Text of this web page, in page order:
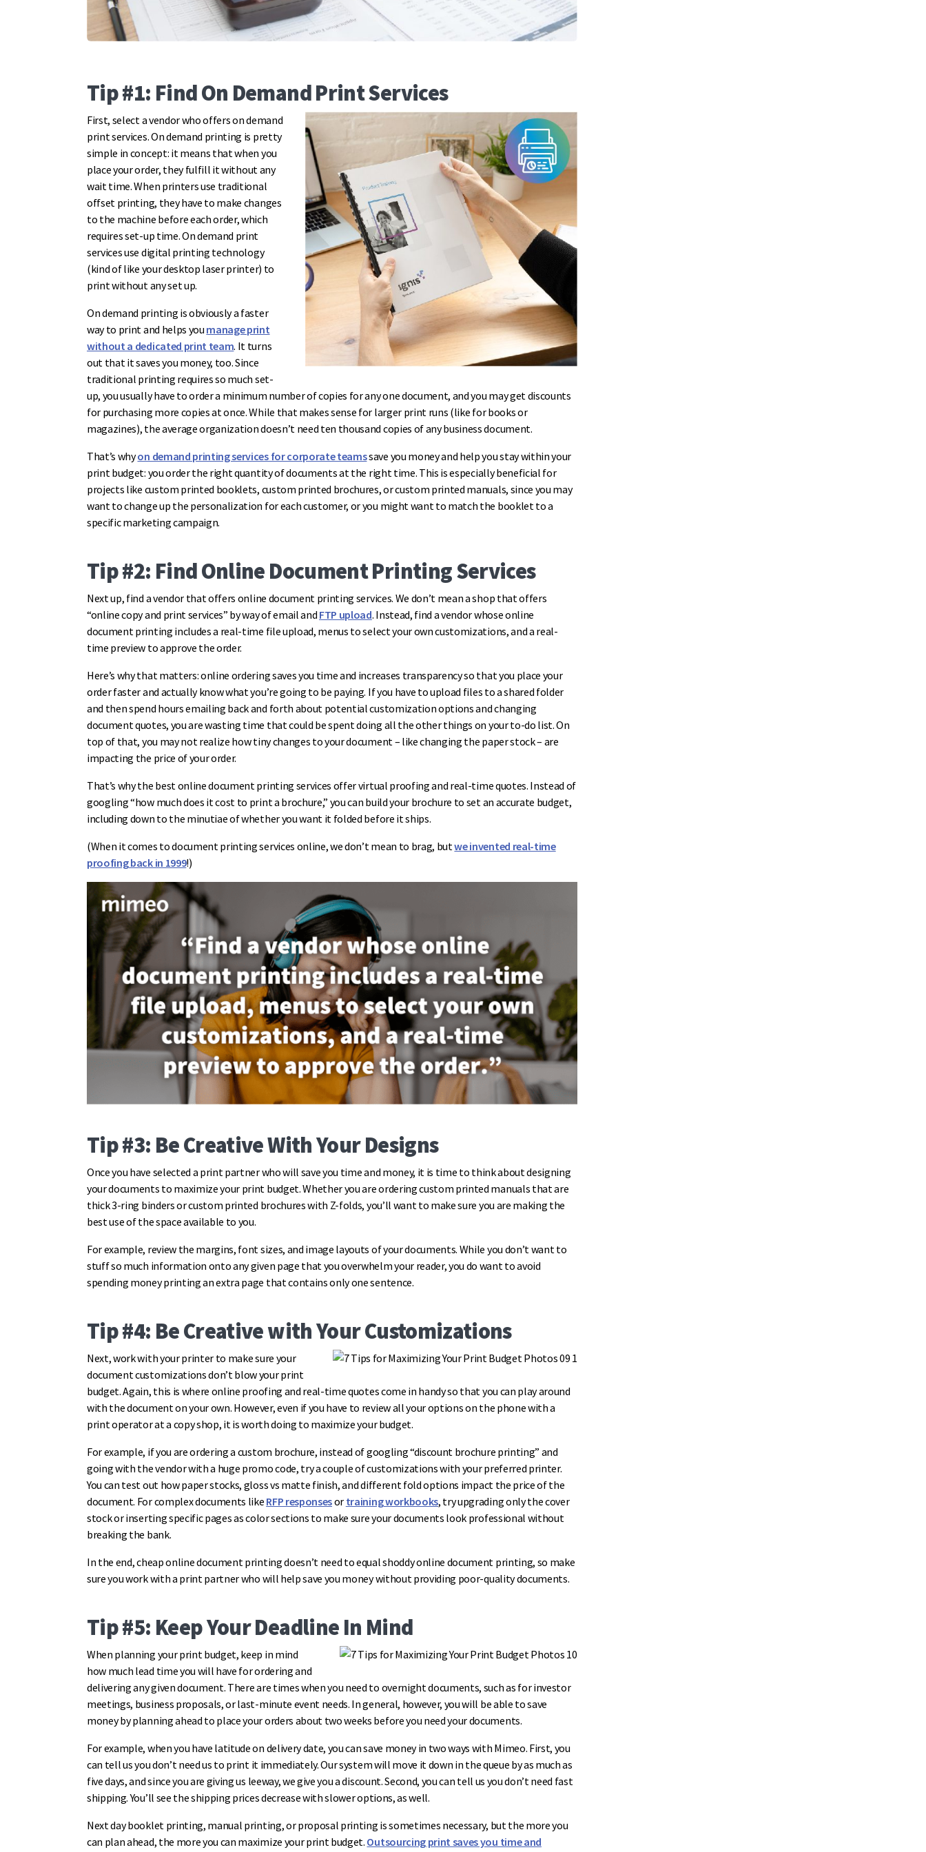
Tip #1: Find On Demand Print Services
First, select a vendor who offers on demand
print services. On demand printing is pretty
simple in concept: it means that when you
place your order, they fulfill it without any
wait time. When printers use traditional
offset printing, they have to make changes
to the machine before each order, which
requires set-up time. On demand print
services use digital printing technology
(kind of like your desktop laser printer) to
print without any set up.
On demand printing is obviously a faster
way to print and helps you manage print
without a dedicated print team. It turns
out that it saves you money, too. Since
traditional printing requires so much set-
up, you usually have to order a minimum number of copies for any one document, and you may get discounts
for purchasing more copies at once. While that makes sense for larger print runs (like for books or
magazines), the average organization doesn’t need ten thousand copies of any business document.
That’s whyon demand printing services for corporate teamssave you money and help you stay within your
print budget: you order the right quantity of documents at the right time. This is especially beneficial for
projects like custom printed booklets, custom printed brochures, or custom printed manuals, since you may
want to change up the personalization for each customer, or you might want to match the booklet to a
specific marketing campaign.
Tip #2: Find Online Document Printing Services
Next up, find a vendor that offers online document printing services. We don’t mean a shop that offers
“online copy and print services” by way of email and FTP upload. Instead, find a vendor whose online
document printing includes a real-time file upload, menus to select your own customizations, and a real-
time preview to approve the order.
Here’s why that matters: online ordering saves you time and increases transparency so that you place your
order faster and actually know what you’re going to be paying. If you have to upload files to a shared folder
and then spend hours emailing back and forth about potential customization options and changing
document quotes, you are wasting time that could be spent doing all the other things on your to-do list. On
top of that, you may not realize how tiny changes to your document – like changing the paper stock – are
impacting the price of your order.
That’s why the best online document printing services offer virtual proofing and real-time quotes. Instead of
googling “how much does it cost to print a brochure,” you can build your brochure to set an accurate budget,
including down to the minutiae of whether you want it folded before it ships.
(When it comes to document printing services online, we don’t mean to brag, butwe invented real-time
proofing back in 1999!)
Tip #3: Be Creative With Your Designs
Once you have selected a print partner who will save you time and money, it is time to think about designing
your documents to maximize your print budget. Whether you are ordering custom printed manuals that are
thick 3-ring binders or custom printed brochures with Z-folds, you’ll want to make sure you are making the
best use of the space available to you.
For example, review the margins, font sizes, and image layouts of your documents. While you don’t want to
stuff so much information onto any given page that you overwhelm your reader, you do want to avoid
spending money printing an extra page that contains only one sentence.
Tip #4: Be Creative with Your Customizations
Next, work with your printer to make sure your
document customizations don’t blow your print
budget. Again, this is where online proofing and real-time quotes come in handy so that you can play around
with the document on your own. However, even if you have to review all your options on the phone with a
print operator at a copy shop, it is worth doing to maximize your budget.
For example, if you are ordering a custom brochure, instead of googling “discount brochure printing” and
going with the vendor with a huge promo code, try a couple of customizations with your preferred printer.
You can test out how paper stocks, gloss vs matte finish, and different fold options impact the price of the
document. For complex documents like RFP responsesor training workbooks, try upgrading only the cover
stock or inserting specific pages as color sections to make sure your documents look professional without
breaking the bank.
In the end, cheap online document printing doesn’t need to equal shoddy online document printing, so make
sure you work with a print partner who will help save you money without providing poor-quality documents.
Tip #5: Keep Your Deadline In Mind
When planning your print budget, keep in mind
how much lead time you will have for ordering and
delivering any given document. There are times when you need to overnight documents, such as for investor
meetings, business proposals, or last-minute event needs. In general, however, you will be able to save
money by planning ahead to place your orders about two weeks before you need your documents.
For example, when you have latitude on delivery date, you can save money in two ways with Mimeo. First, you
can tell us you don’t need us to print it immediately. Our system will move it down in the queue by as much as
five days, and since you are giving us leeway, we give you a discount. Second, you can tell us you don’t need fast
shipping. You’ll see the shipping prices decrease with slower options, as well.
Next day booklet printing, manual printing, or proposal printing is sometimes necessary, but the more you
can plan ahead, the more you can maximize your print budget. Outsourcing print saves you time and